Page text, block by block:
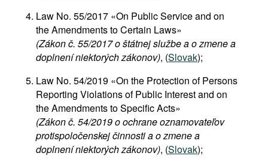
Law No. 55/2017 «On Public Service and on
the Amendments to Certain Laws»
(Zákon č. 55/2017 o štátnej službe a o zmene a
doplnení niektorých zákonov), (Slovak);
Law No. 54/2019 «On the Protection of Persons
Reporting Violations of Public Interest and on
the Amendments to Specific Acts»
(Zákon č. 54/2019 o ochrane oznamovateľov
protispoločenskej činnosti a o zmene a
doplnení niektorých zákonov), (Slovak);